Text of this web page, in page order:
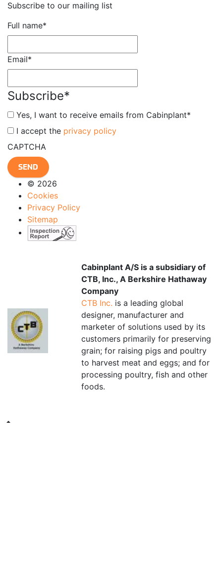
Subscribe to our mailing list
Full name*
Email*
Subscribe*
Yes, I want to receive emails from Cabinplant*
* I accept the privacy policy
CAPTCHA
© 2026
Cookies
Privacy Policy
Sitemap
Cabinplant A/S is a subsidiary of
CTB, Inc., A Berkshire Hathaway
Company
CTB Inc. is a leading global
designer, manufacturer and
marketer of solutions used by its
customers primarily for preserving
grain; for raising pigs and poultry
to harvest meat and eggs; and for
processing poultry, fish and other
foods.